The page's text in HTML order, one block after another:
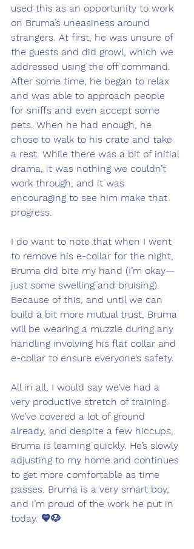
used this as an opportunity to work
on Bruma’s uneasiness around
strangers. At first, he was unsure of
the guests and did growl, which we
addressed using the off command.
After some time, he began to relax
and was able to approach people
for sniffs and even accept some
pets. When he had enough, he
chose to walk to his crate and take
a rest. While there was a bit of initial
drama, it was nothing we couldn’t
work through, and it was
encouraging to see him make that
progress.
I do want to note that when I went
to remove his e-collar for the night,
Bruma did bite my hand (I’m okay—
just some swelling and bruising).
Because of this, and until we can
build a bit more mutual trust, Bruma
will be wearing a muzzle during any
handling involving his flat collar and
e-collar to ensure everyone’s safety.
All in all, I would say we’ve had a
very productive stretch of training.
We’ve covered a lot of ground
already, and despite a few hiccups,
Bruma is learning quickly. He’s slowly
adjusting to my home and continues
to get more comfortable as time
passes. Bruma is a very smart boy,
and I’m proud of the work he put in
today. 💙🐶